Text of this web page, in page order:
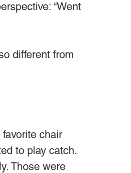
“Went
different from
chair
to play catch.
Those were